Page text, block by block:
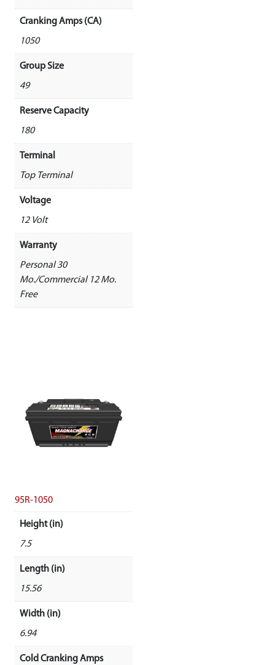
Cranking Amps (CA)
1050
Group Size
49
Reserve Capacity
180
Terminal
Top Terminal
Voltage
12 Volt
Warranty
Personal 30
Mo./Commercial 12 Mo.
Free
95R-1050
Height (in)
7.5
Length (in)
15.56
Width (in)
6.94
Cold Cranking Amps